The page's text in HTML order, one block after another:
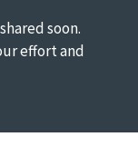
soon.
effort and